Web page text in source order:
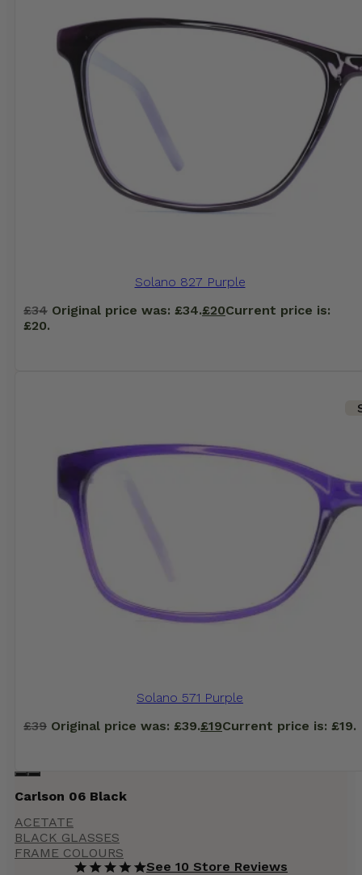
Solano 827 Purple
£34 Original price was: £34.£20Current price is:
£20.
Solano 571 Purple
£39 Original price was: £39.£19Current price is: £19.
Carlson 06 Black
ACETATE
BLACK GLASSES
FRAME COLOURS
See 10 Store Reviews